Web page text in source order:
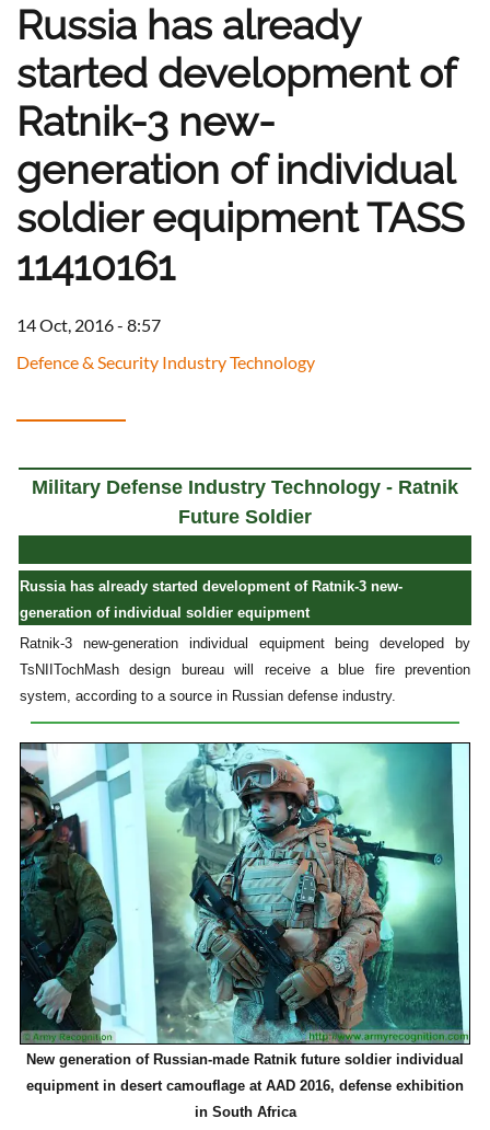
Russia has already
started development of
Ratnik-3 new-
generation of individual
soldier equipment TASS
11410161
14 Oct, 2016 - 8:57
Defence & Security Industry Technology
Military Defense Industry Technology - Ratnik
Future Soldier
Russia has already started development of Ratnik-3 new-
generation of individual soldier equipment
Ratnik-3 new-generation individual equipment being developed by
TsNIITochMash design bureau will receive a blue fire prevention
system, according to a source in Russian defense industry.
New generation of Russian-made Ratnik future soldier individual
equipment in desert camouflage at AAD 2016, defense exhibition
in South Africa